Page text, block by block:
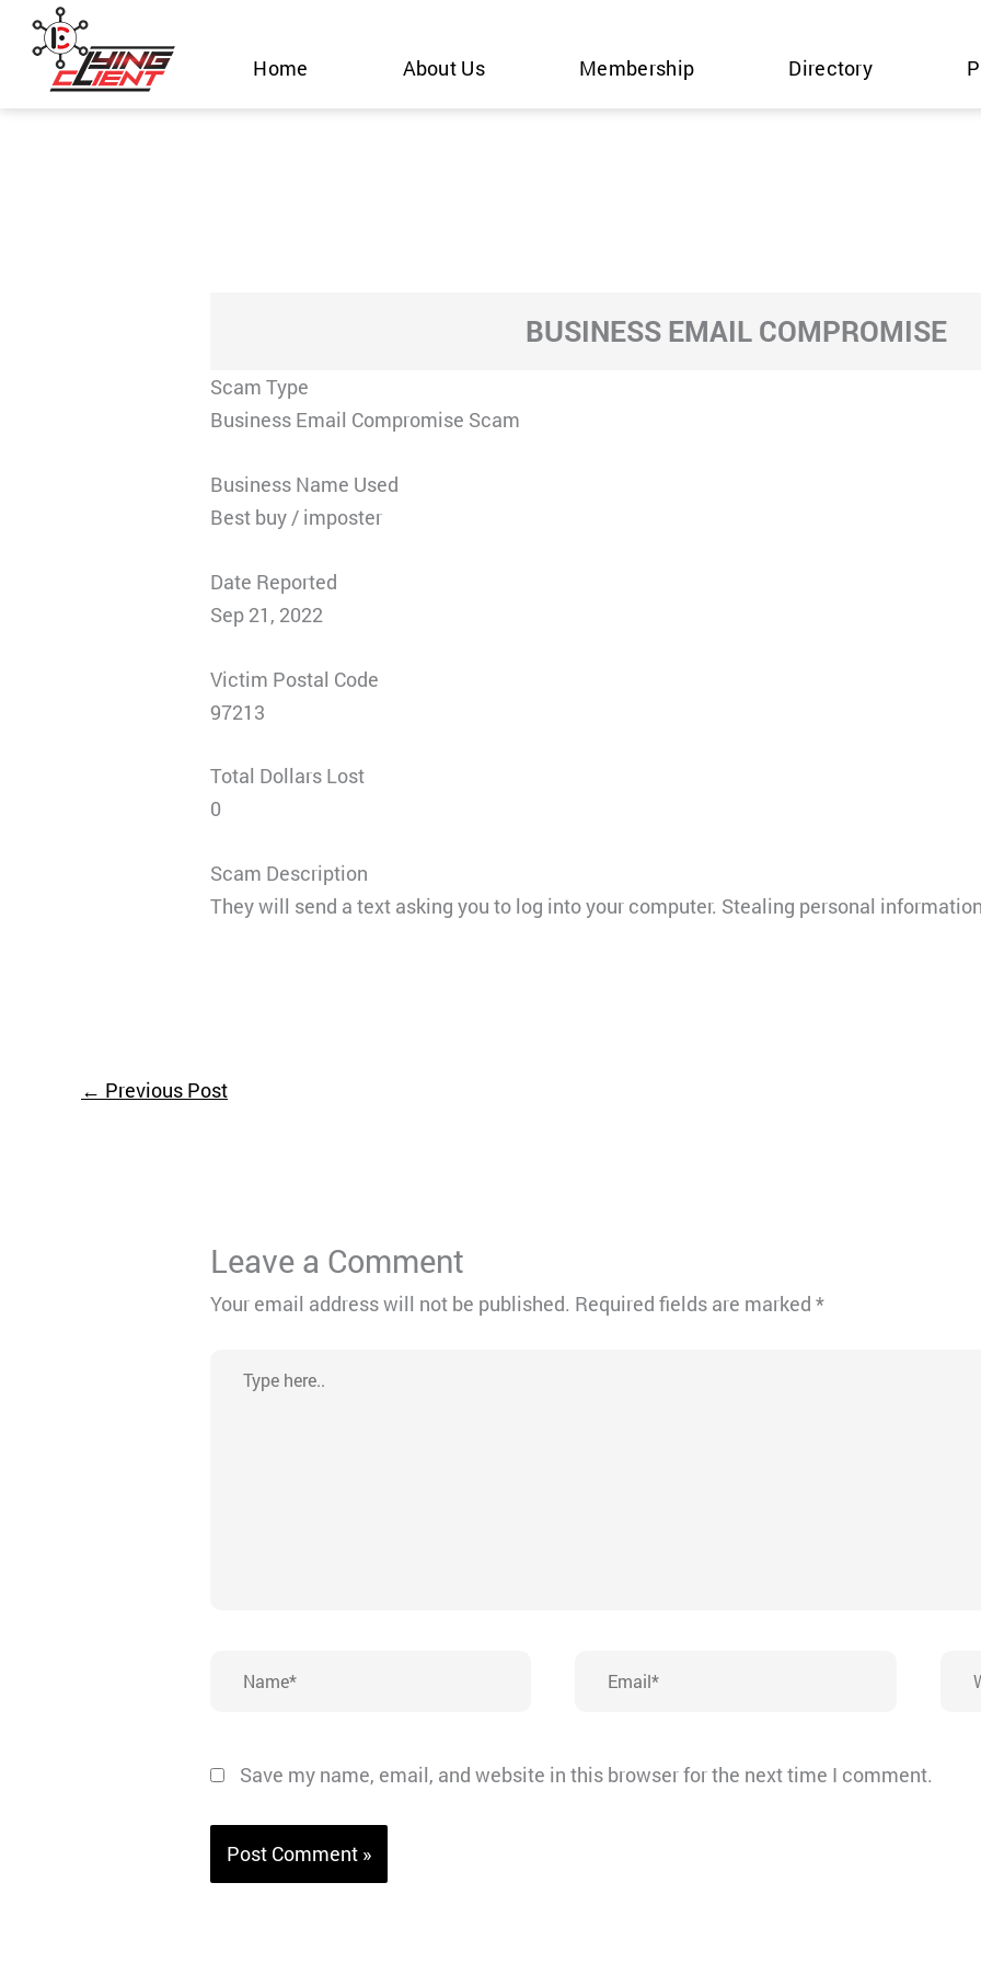
Skip
content
Home About Us Membership Directory
BUSINESS EMAIL COMPROMISE
Scam Type
Business Email Compromise Scam
Business Name Used
Best buy / imposter
Date Reported
Sep 21, 2022
Victim Postal Code
97213
Total Dollars Lost
0
Scam Description
They will send a text asking you to log into your computer. Stealing personal
← Previous Post
Leave a Comment
Your email address will not be published. Required fields are marked*
here..
Save my name, email, and website in this browser for the next time I comment.